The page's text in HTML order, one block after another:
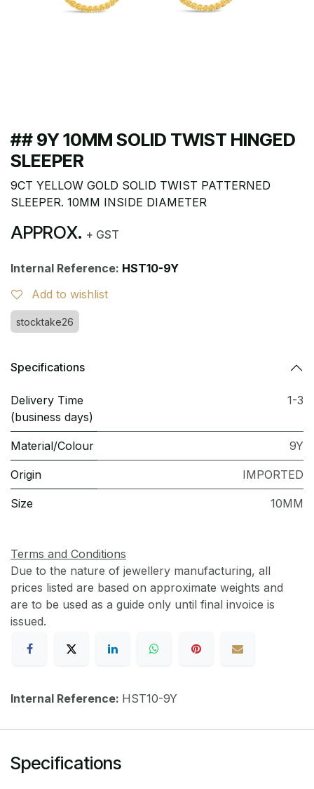
## 9Y 10MM SOLID TWIST HINGED
SLEEPER
9CT YELLOW GOLD SOLID TWIST PATTERNED
SLEEPER. 10MM INSIDE DIAMETER
APPROX. + GST
Internal Reference: HST10-9Y
Add to wishlist
stocktake26
Specifications
Delivery Time
(business days)
1-3
Material/Colour 9Y
Origin IMPORTED
Size 10MM
Terms and Conditions
Due to the nature of jewellery manufacturing, all
prices listed are based on approximate weights and
are to be used as a guide only until final invoice is
issued.
Internal Reference: HST10-9Y
Specifications